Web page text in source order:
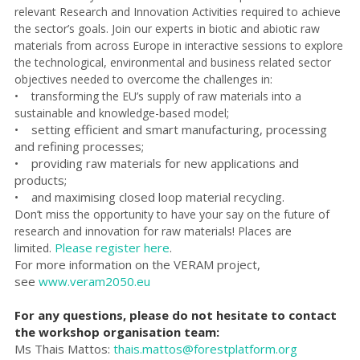
relevant Research and Innovation Activities required to achieve
the sector’s goals. Join our experts in biotic and abiotic raw
materials from across Europe in interactive sessions to explore
the technological, environmental and business related sector
objectives needed to overcome the challenges in:
• transforming the EU’s supply of raw materials into a
sustainable and knowledge-based model;
• setting efficient and smart manufacturing, processing
and refining processes;
• providing raw materials for new applications and
products;
• and maximising closed loop material recycling.
Don’t miss the opportunity to have your say on the future of
research and innovation for raw materials! Places are
limited. Please register here.
For more information on the VERAM project,
see www.veram2050.eu
For any questions, please do not hesitate to contact
the workshop organisation team:
Ms Thais Mattos: thais.mattos@forestplatform.org